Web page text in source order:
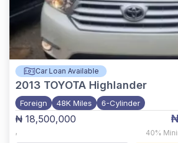
Car Loan Available
2013 TOYOTA Highlander
Foreign 48K Miles 6-Cylinder
₦ 18,500,000
, 40%